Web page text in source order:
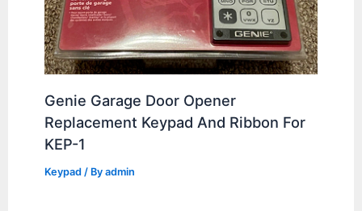
Genie Garage Door Opener
Replacement Keypad And Ribbon For
KEP-1
Keypad / Byadmin